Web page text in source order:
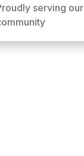
serving our